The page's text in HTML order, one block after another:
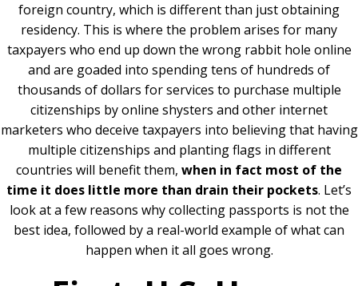
foreign country, which is different than just obtaining
residency. This is where the problem arises for many
taxpayers who end up down the wrong rabbit hole online
and are goaded into spending tens of hundreds of
thousands of dollars for services to purchase multiple
citizenships by online shysters and other internet
marketers who deceive taxpayers into believing that having
multiple citizenships and planting flags in different
countries will benefit them, when in fact most of the
time it does little more than drain their pockets. Let’s
look at a few reasons why collecting passports is not the
best idea, followed by a real-world example of what can
happen when it all goes wrong.